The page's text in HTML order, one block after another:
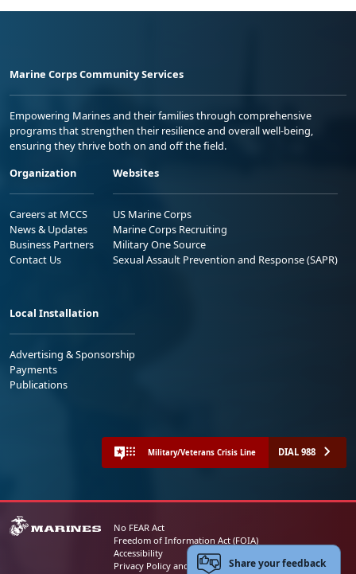
Marine Corps Community Services
Empowering Marines and their families through comprehensive
programs that strengthen their resilience and overall well-being,
ensuring they thrive both on and off the field.
Organization
Careers at MCCS
News & Updates
Business Partners
Contact Us
Websites
US Marine Corps
Marine Corps Recruiting
Military One Source
Sexual Assault Prevention and Response (SAPR)
Local Installation
Advertising & Sponsorship
Payments
Publications
Military/Veterans Crisis Line DIAL 988
No FEAR Act
Freedom of Information Act (FOIA)
Accessibility
Privacy Policy and Security NoticeShare your feedback